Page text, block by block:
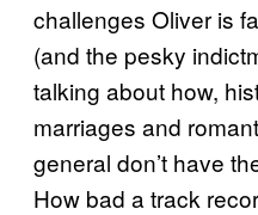
challenges Oliver is
(and the pesky
talking about how,
marriages and
general don’t have
How bad a track